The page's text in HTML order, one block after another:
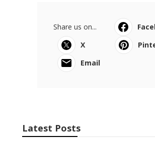
Share us on...
X
Email
Latest Posts